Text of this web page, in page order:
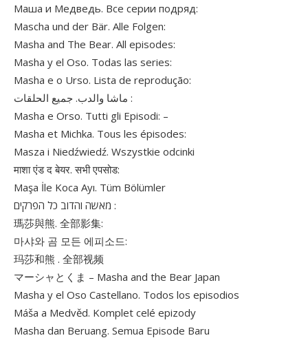
Маша и Медведь. Все серии подряд:
Mascha und der Bär. Alle Folgen:
Masha and The Bear. All episodes:
Masha y el Oso. Todas las series:
Masha e o Urso. Lista de reprodução:
ماشا والدب. جميع الحلقات :
Masha e Orso. Tutti gli Episodi: –
Masha et Michka. Tous les épisodes:
Masza i Niedźwiedź. Wszystkie odcinki
माशा एंड द बेयर. सभी एपसोड:
Maşa İle Koca Ayı. Tüm Bölümler
מאשה והדוב כל הפרקים :
瑪莎與熊. 全部影集:
마샤와 곰 모든 에피소드:
玛莎和熊 . 全部视频
マーシャとくま – Masha and the Bear Japan
Masha y el Oso Castellano. Todos los episodios
Máša a Medvěd. Komplet celé epizody
Masha dan Beruang. Semua Episode Baru